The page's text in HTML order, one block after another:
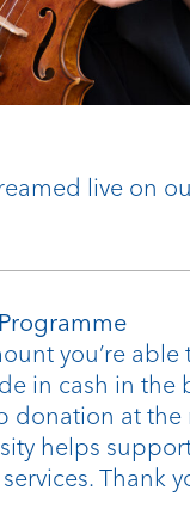
live on
you’re able
in cash in the
donation at the
helps
Thank